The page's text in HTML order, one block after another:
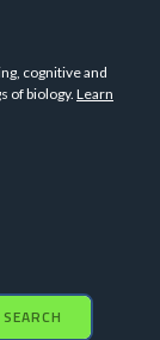
cognitive and
of biology. Learn
SEARCH